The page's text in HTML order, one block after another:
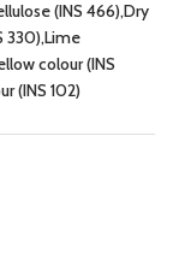
(INS 466),Dry
330),Lime
colour (INS
(INS 102)